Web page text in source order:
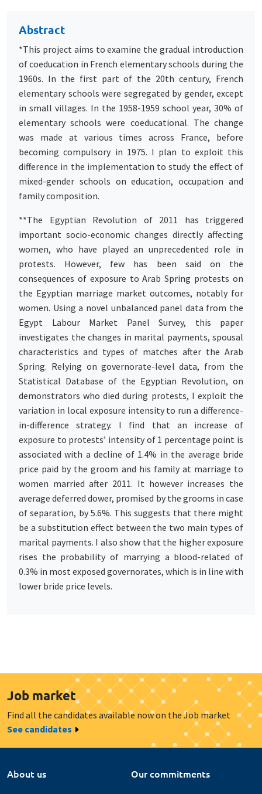
Abstract
*This project aims to examine the gradual introduction
of coeducation in French elementary schools during the
1960s. In the first part of the 20th century, French
elementary schools were segregated by gender, except
in small villages. In the 1958-1959 school year, 30% of
elementary schools were coeducational. The change
was made at various times across France, before
becoming compulsory in 1975. I plan to exploit this
difference in the implementation to study the effect of
mixed-gender schools on education, occupation and
family composition.
**The Egyptian Revolution of 2011 has triggered
important socio-economic changes directly affecting
women, who have played an unprecedented role in
protests. However, few has been said on the
consequences of exposure to Arab Spring protests on
the Egyptian marriage market outcomes, notably for
women. Using a novel unbalanced panel data from the
Egypt Labour Market Panel Survey, this paper
investigates the changes in marital payments, spousal
characteristics and types of matches after the Arab
Spring. Relying on governorate-level data, from the
Statistical Database of the Egyptian Revolution, on
demonstrators who died during protests, I exploit the
variation in local exposure intensity to run a difference-
in-difference strategy. I find that an increase of
exposure to protests’ intensity of 1 percentage point is
associated with a decline of 1.4% in the average bride
price paid by the groom and his family at marriage to
women married after 2011. It however increases the
average deferred dower, promised by the grooms in case
of separation, by 5.6%. This suggests that there might
be a substitution effect between the two main types of
marital payments. I also show that the higher exposure
rises the probability of marrying a blood-related of
0.3% in most exposed governorates, which is in line with
lower bride price levels.
Job market
Find all the candidates available now on the Job market
See candidates
About us
Our commitments